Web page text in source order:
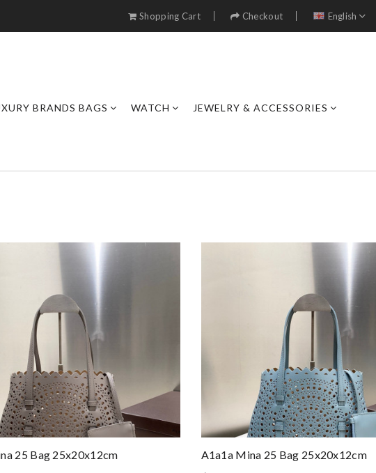
Shopping Cart Checkout English
BRANDS BAGS WATCH JEWELRY & ACCESSORIES
25 Bag 25x20x12cm
A1a1a Mina 25 Bag 25x20x12cm